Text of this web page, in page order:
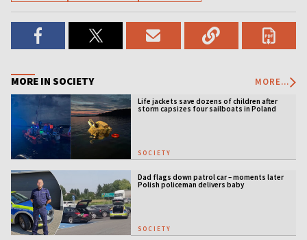
MORE IN SOCIETY MORE...
Life jackets save dozens of children after
storm capsizes four sailboats in Poland
SOCIETY
Dad flags down patrol car – moments later
Polish policeman delivers baby
SOCIETY